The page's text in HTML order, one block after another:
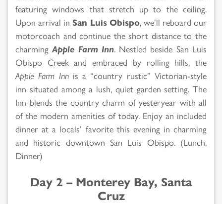
featuring windows that stretch up to the ceiling.
Upon arrival in San Luis Obispo, we’ll reboard our
motorcoach and continue the short distance to the
charmingApple Farm Inn. Nestled beside San Luis
Obispo Creek and embraced by rolling hills, the
Apple Farm Innis a “country rustic” Victorian-style
inn situated among a lush, quiet garden setting. The
Inn blends the country charm of yesteryear with all
of the modern amenities of today. Enjoy an included
dinner at a locals’ favorite this evening in charming
and historic downtown San Luis Obispo. (Lunch,
Dinner)
Day 2 – Monterey Bay, Santa
Cruz